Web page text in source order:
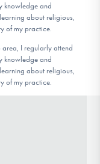
knowledge and
about religious,
of my practice.
I regularly attend
knowledge and
about religious,
of my practice.